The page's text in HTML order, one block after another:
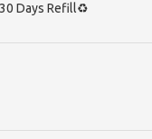
Days Refill♻️